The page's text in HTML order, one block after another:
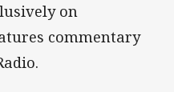
on
commentary